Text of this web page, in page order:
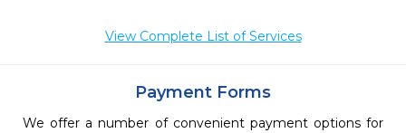
View Complete List of Services
Payment Forms
We offer a number of convenient payment options for